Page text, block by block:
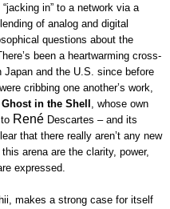
in” to a network via a
of analog and digital
questions about the
been a heartwarming cross-
and the U.S. since before
cribbing one another’s work,
Ghost in the Shell , whose own
to René Descartes – and its
that there really aren’t any new
arena are the clarity, power,
expressed.
makes a strong case for itself